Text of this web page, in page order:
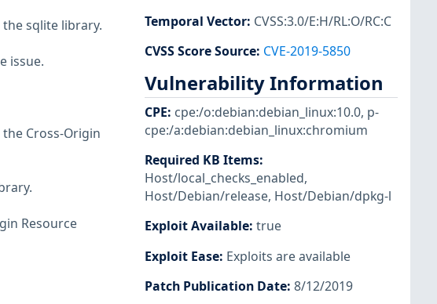
the sqlite library.
issue.
Cross-Origin
Resource
Temporal Vector: CVSS:3.0/E:H/RL:O/RC:C
CVSS Score Source: CVE-2019-5850
Vulnerability Information
CPE: cpe:/o:debian:debian_linux:10.0, p-
cpe:/a:debian:debian_linux:chromium
Required KB Items:
Host/local_checks_enabled,
Host/Debian/release, Host/Debian/dpkg-l
Exploit Available: true
Exploit Ease: Exploits are available
Patch Publication Date: 8/12/2019